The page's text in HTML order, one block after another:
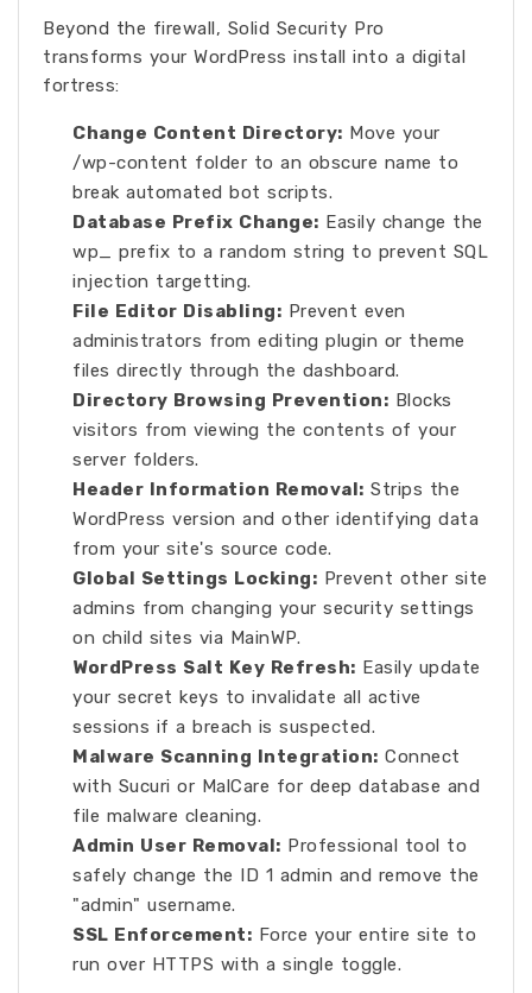
Beyond the firewall, Solid Security Pro
transforms your WordPress install into a digital
fortress:
Change Content Directory: Move your
/wp-content folder to an obscure name to
break automated bot scripts.
Database Prefix Change: Easily change the
wp_ prefix to a random string to prevent SQL
injection targetting.
File Editor Disabling: Prevent even
administrators from editing plugin or theme
files directly through the dashboard.
Directory Browsing Prevention: Blocks
visitors from viewing the contents of your
server folders.
Header Information Removal: Strips the
WordPress version and other identifying data
from your site's source code.
Global Settings Locking: Prevent other site
admins from changing your security settings
on child sites via MainWP.
WordPress Salt Key Refresh: Easily update
your secret keys to invalidate all active
sessions if a breach is suspected.
Malware Scanning Integration: Connect
with Sucuri or MalCare for deep database and
file malware cleaning.
Admin User Removal: Professional tool to
safely change the ID 1 admin and remove the
"admin" username.
SSL Enforcement: Force your entire site to
run over HTTPS with a single toggle.